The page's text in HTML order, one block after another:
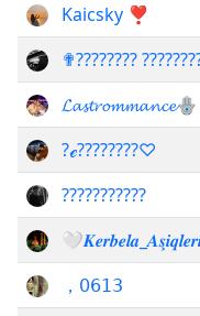
Kaicsky ❣
✟????????
𝓛𝓪𝓼𝓽𝓻𝓸𝓶𝓶𝓪𝓷𝓬𝓮🪬
?ℯ????????♡︎
???????????
，𝟢𝟨𝟣𝟥